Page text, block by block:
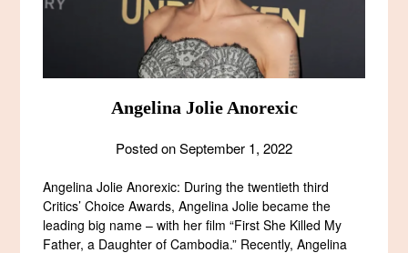
Angelina Jolie Anorexic
Posted onSeptember 1, 2022
Angelina Jolie Anorexic: During the twentieth third
Critics’ Choice Awards, Angelina Jolie became the
leading big name – with her film “First She Killed My
Father, a Daughter of Cambodia.” Recently, Angelina